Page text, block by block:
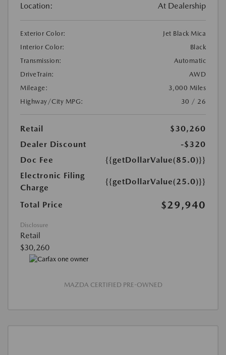
Location: At Dealership
Exterior Color:
Jet Black Mica
Interior Color:
Black
Transmission:
Automatic
DriveTrain:
AWD
Mileage:
3,000 Miles
Highway/City MPG:
30 / 26
Retail
$30,260
Dealer Discount
-$320
Doc Fee
{{getDollarValue(85.0)}}
Electronic Filing
Charge
{{getDollarValue(25.0)}}
Total Price $29,940
Disclosure
Retail
$30,260
MAZDA CERTIFIED PRE-OWNED